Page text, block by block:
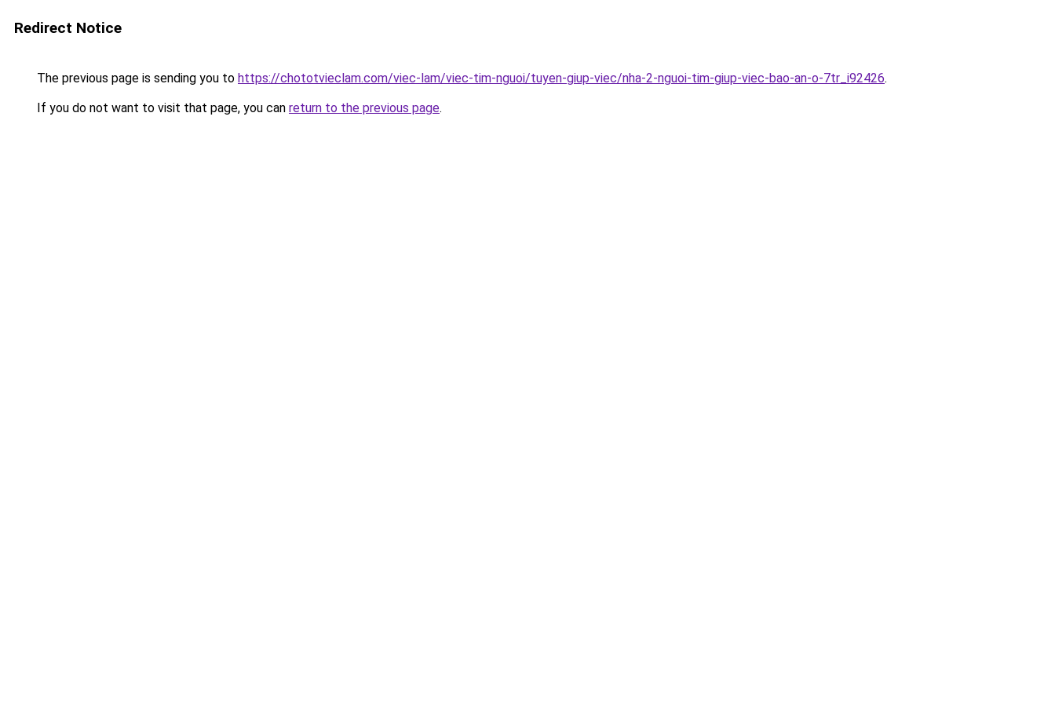
Redirect Notice
The previous page is sending you to https://chototvieclam.com/viec-lam/viec-tim-nguoi/tuyen-giup-viec/nha-2-nguoi-tim-giup-viec-bao-an-o-7tr_i92426.
If you do not want to visit that page, you can return to the previous page.